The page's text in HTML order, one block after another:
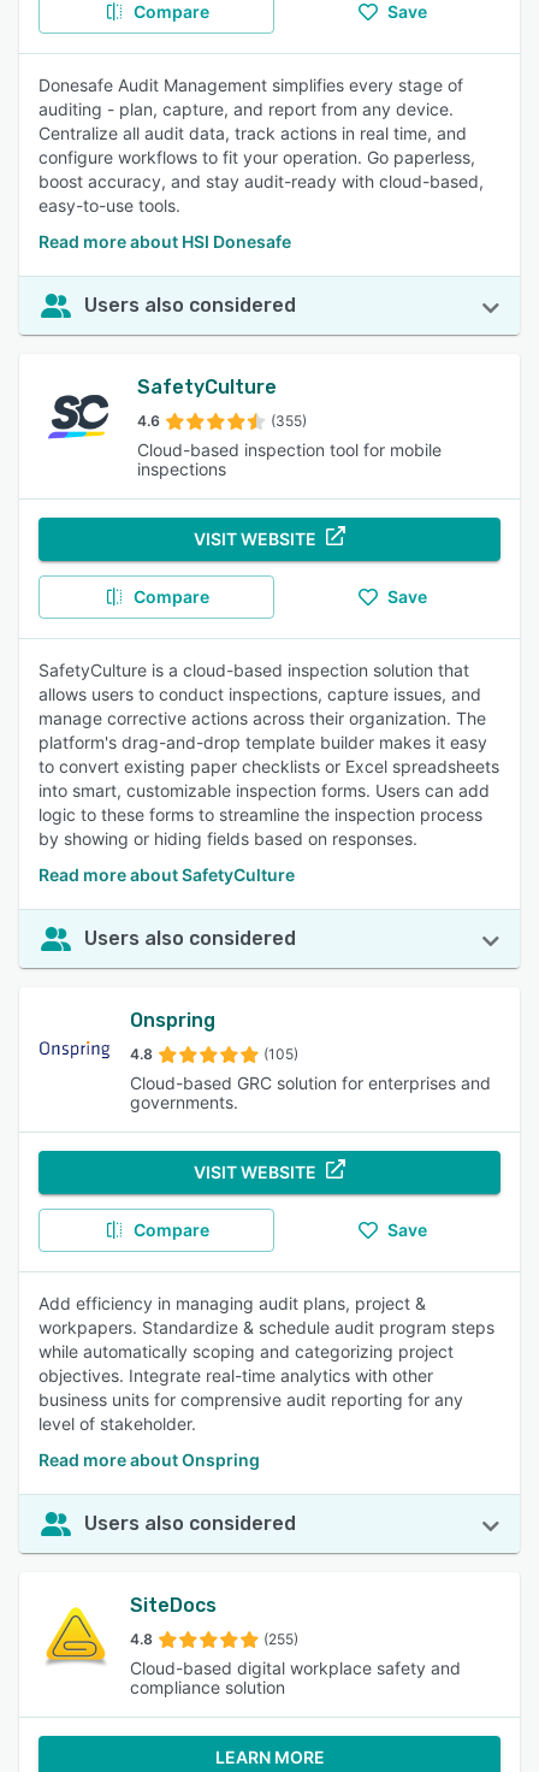
Compare Save
Donesafe Audit Management simplifies every stage of
auditing - plan, capture, and report from any device.
Centralize all audit data, track actions in real time, and
configure workflows to fit your operation. Go paperless,
boost accuracy, and stay audit-ready with cloud-based,
easy-to-use tools.
Read more about HSI Donesafe
Users also considered
SafetyCulture
4.6 (355)
Cloud-based inspection tool for mobile
inspections
VISIT WEBSITE
Compare Save
SafetyCulture is a cloud-based inspection solution that
allows users to conduct inspections, capture issues, and
manage corrective actions across their organization. The
platform's drag-and-drop template builder makes it easy
to convert existing paper checklists or Excel spreadsheets
into smart, customizable inspection forms. Users can add
logic to these forms to streamline the inspection process
by showing or hiding fields based on responses.
Read more about SafetyCulture
Users also considered
Onspring
4.8 (105)
Cloud-based GRC solution for enterprises and
governments.
VISIT WEBSITE
Compare Save
Add efficiency in managing audit plans, project &
workpapers. Standardize & schedule audit program steps
while automatically scoping and categorizing project
objectives. Integrate real-time analytics with other
business units for comprensive audit reporting for any
level of stakeholder.
Read more about Onspring
Users also considered
SiteDocs
4.8 (255)
Cloud-based digital workplace safety and
compliance solution
LEARN MORE